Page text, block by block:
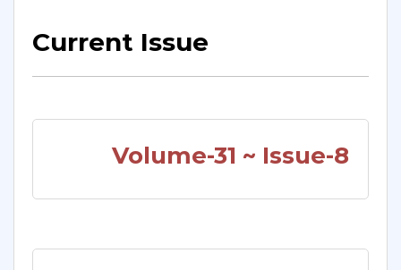
Current Issue
Volume-31 ~ Issue-8